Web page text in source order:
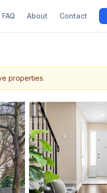
FAQ About Contact
properties.